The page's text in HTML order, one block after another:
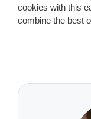
cookies with this
combine the best